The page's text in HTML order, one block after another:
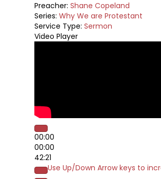
Preacher: Shane Copeland
Series: Why We are Protestant
Service Type: Sermon
Video Player
00:00
00:00
42:21
Use Up/Down Arrow keys to